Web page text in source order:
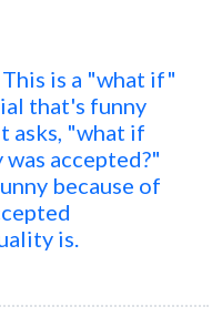
is a "what if"
that's funny
asks, "what if
was accepted?"
because of
is.